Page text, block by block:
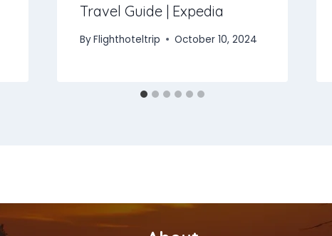
Travel Guide | Expedia
ByFlighthoteltrip October 10, 2024